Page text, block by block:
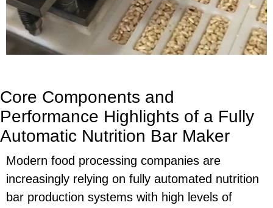
Core Components and
Performance Highlights of a Fully
Automatic Nutrition Bar Maker
Modern food processing companies are
increasingly relying on fully automated nutrition
bar production systems with high levels of